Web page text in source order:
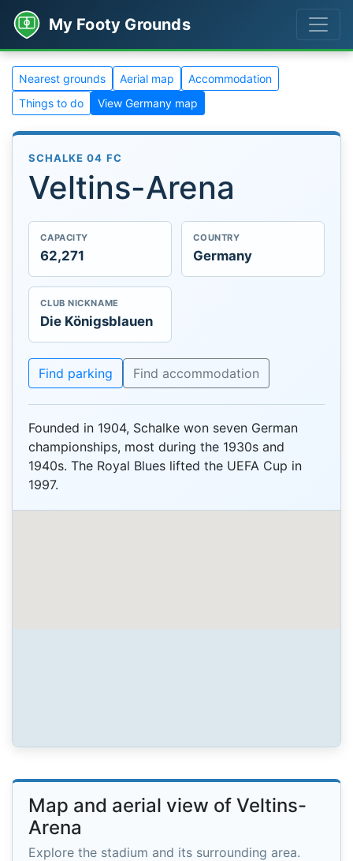
My Footy Grounds
Nearest grounds Aerial map
Accommodation
Things to do
View Germany map
SCHALKE 04 FC
Veltins-Arena
CAPACITY
62,271
COUNTRY
Germany
CLUB NICKNAME
Die Königsblauen
Find parking Find accommodation
Founded in 1904, Schalke won seven German
championships, most during the 1930s and
1940s. The Royal Blues lifted the UEFA Cup in
1997.
Map and aerial view of Veltins-
Arena
Explore the stadium and its surrounding area.